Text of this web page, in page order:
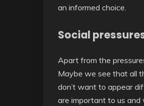
an informed choice.
Social
Apart from the
Maybe we see that all
don’t want to appear
are important to us and